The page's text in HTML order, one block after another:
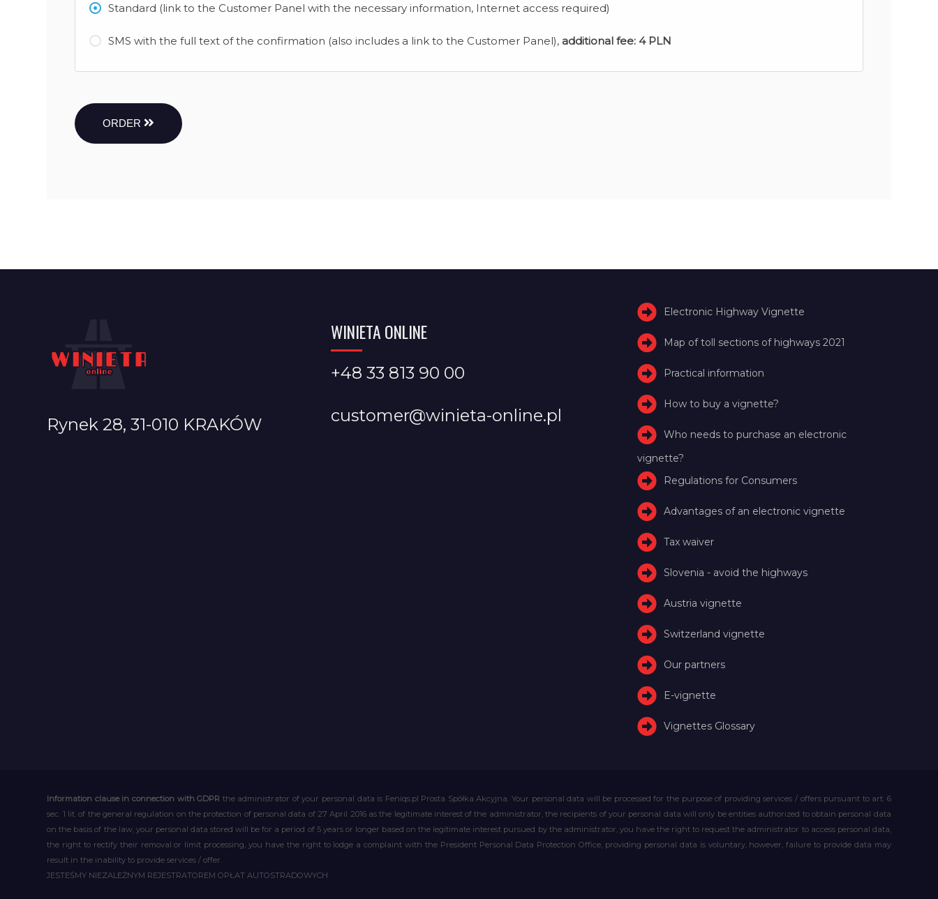
Standard (link to the Customer Panel with the necessary information, Internet access required)
SMS with the full text of the confirmation (also includes a link to the Customer Panel), additional fee: 4 PLN
ORDER
Rynek 28, 31-010 KRAKÓW
WINIETA ONLINE
+48 33 813 90 00
customer@winieta-online.pl
Electronic Highway Vignette
Map of toll sections of highways 2021
Practical information
How to buy a vignette?
Who needs to purchase an electronic
vignette?
Regulations for Consumers
Advantages of an electronic vignette
Tax waiver
Slovenia - avoid the highways
Austria vignette
Switzerland vignette
Our partners
E-vignette
Vignettes Glossary
Information clause in connection with GDPR the administrator of your personal data is Feniqs.pl Prosta Spółka Akcyjna. Your personal data will be processed for the purpose of providing services / offers pursuant to art. 6
sec. 1 lit. of the general regulation on the protection of personal data of 27 April 2016 as the legitimate interest of the administrator, the recipients of your personal data will only be entities authorized to obtain personal data
on the basis of the law, your personal data stored will be for a period of 5 years or longer based on the legitimate interest pursued by the administrator, you have the right to request the administrator to access personal data,
the right to rectify their removal or limit processing, you have the right to lodge a complaint with the President Personal Data Protection Office, providing personal data is voluntary, however, failure to provide data may
result in the inability to provide services / offer.
JESTEŚMY NIEZALEŻNYM REJESTRATOREM OPŁAT AUTOSTRADOWYCH